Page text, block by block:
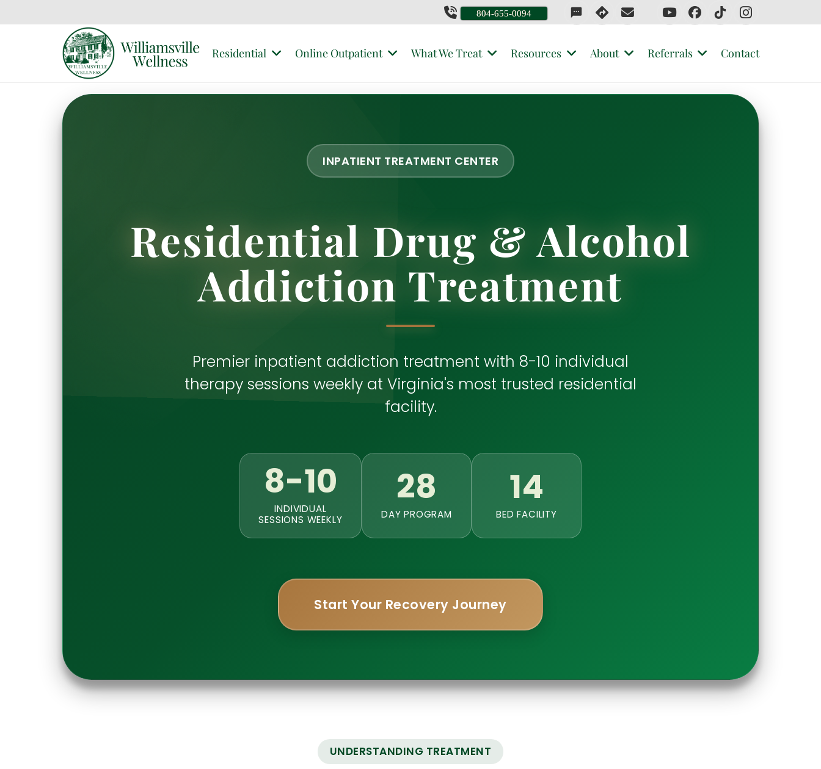
804-655-0094 sms
Residential Online Outpatient What We Treat Resources About Referrals Contact
INPATIENT TREATMENT CENTER
Residential Drug & Alcohol
Addiction Treatment
Premier inpatient addiction treatment with 8-10 individual
therapy sessions weekly at Virginia's most trusted residential
facility.
8-10
INDIVIDUAL
SESSIONS WEEKLY
28
DAY PROGRAM
14
BED FACILITY
Start Your Recovery Journey
UNDERSTANDING TREATMENT